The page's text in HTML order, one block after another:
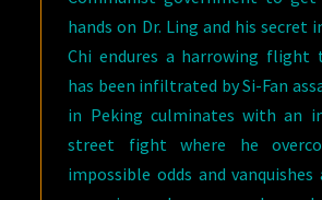
hands on Dr. Ling and his secret
Chi endures a harrowing flight
has been infiltrated by Si-Fan
in Peking culminates with an
street fight where he
impossible odds and